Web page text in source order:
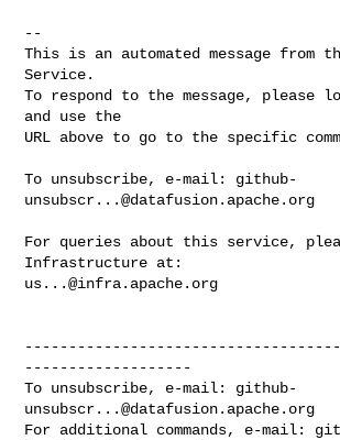
--
This is an automated message from
Service.
To respond to the message, please
and use the
URL above to go to the specific
To unsubscribe, e-mail: github-
unsubscr...@datafusion.apache.org
For queries about this service,
us...@infra.apache.org
-------------------
To unsubscribe, e-mail: github-
unsubscr...@datafusion.apache.org
For additional commands, e-mail: